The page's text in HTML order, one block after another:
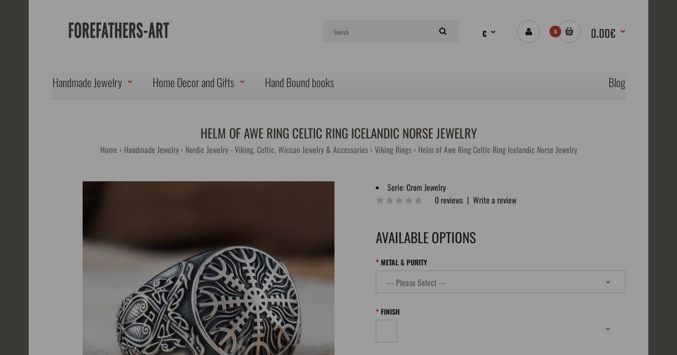
€ 0 0.00€
Handmade Jewelry Home Decor and Gifts Hand Bound books Blog
HELM OF AWE RING CELTIC RING ICELANDIC NORSE JEWELRY
Home Handmade Jewelry Nordic Jewelry - Viking, Celtic, Wiccan Jewelry & Accessories Viking Rings Helm of Awe Ring Celtic Ring Icelandic Norse Jewelry
Serie:Crom Jewelry
0 reviews |Write a review
AVAILABLE OPTIONS
METAL & PURITY
FINISH